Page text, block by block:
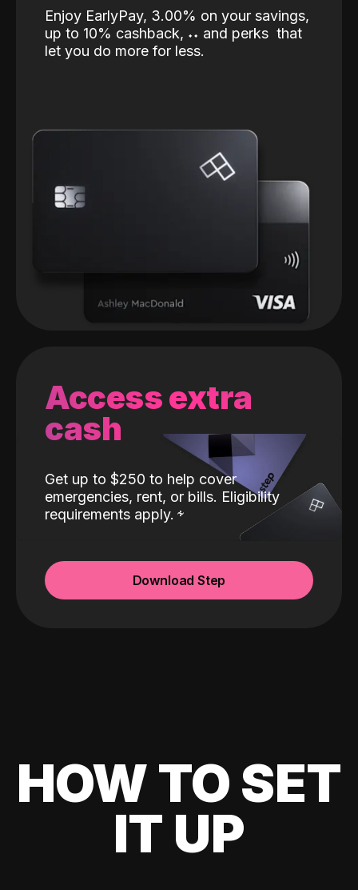
Enjoy EarlyPay, 3.00% on your savings,
up to 10% cashback, ˖˖ and perks that
let you do more for less.
Access extra
cash
Get up to $250 to help cover
emergencies, rent, or bills. Eligibility
requirements apply.
Download Step
HOW TO SET
IT UP